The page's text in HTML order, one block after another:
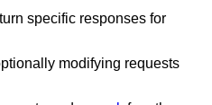
specific responses for
modifying requests